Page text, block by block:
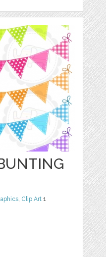
Clip Art 1